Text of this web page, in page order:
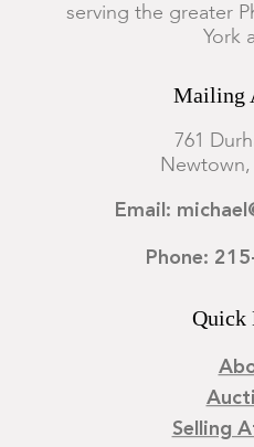
serving the greater
York
Mailing
761
Newtown,
Email:
Phone:
Quick
Selling